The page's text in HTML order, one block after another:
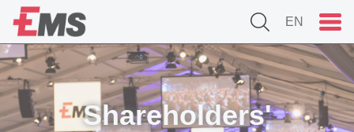
EN
Shareholders'